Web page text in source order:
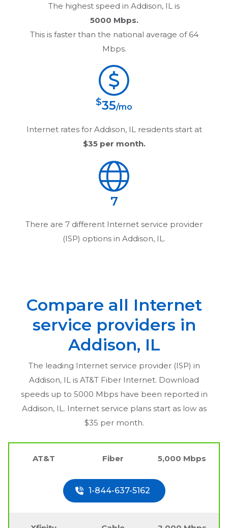
The highest speed in Addison, IL is
5000 Mbps.
This is faster than the national average of 64
Mbps.
$35/mo
Internet rates for Addison, IL
residents start at
$35per month.
7
There are 7 different Internet service provider
(ISP) options in Addison, IL .
Compare all Internet
service providers in
Addison, IL
The leading Internet service provider (ISP) in
Addison, IL is AT&T Fiber Internet. Download
speeds up to 5000 Mbps have been reported in
Addison, IL . Internet service plans start as low as
$35 per month.
AT&T Fiber 5,000 Mbps
1-844-637-5162